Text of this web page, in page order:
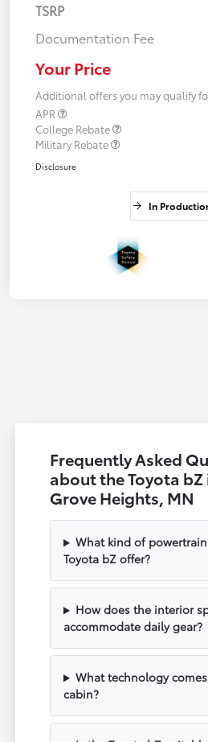
TSRP
Documentation Fee
Your Price
Additional offers you may qualify
APR
College Rebate
Military Rebate
Disclosure
In
Frequently Asked
about the Toyota bZ
Grove Heights, MN
What kind of
Toyota bZ offer?
How does the interior
accommodate daily gear?
What technology
cabin?